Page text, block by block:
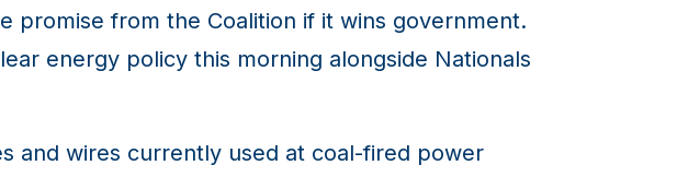
promise from the Coalition if it wins government.
energy policy this morning alongside Nationals
and wires currently used at coal-fired power